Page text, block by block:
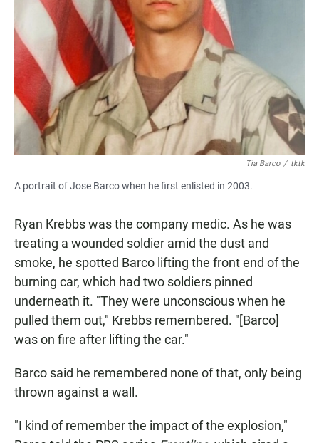
Tia Barco / tktk
A portrait of Jose Barco when he first enlisted in 2003.
Ryan Krebbs was the company medic. As he was
treating a wounded soldier amid the dust and
smoke, he spotted Barco lifting the front end of the
burning car, which had two soldiers pinned
underneath it. "They were unconscious when he
pulled them out," Krebbs remembered. "[Barco]
was on fire after lifting the car."
Barco said he remembered none of that, only being
thrown against a wall.
"I kind of remember the impact of the explosion,"